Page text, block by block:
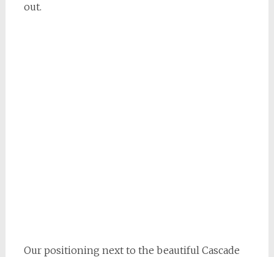
out.
Our positioning next to the beautiful Cascade